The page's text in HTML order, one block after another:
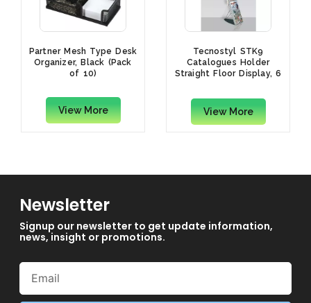
Partner Mesh Type Desk
Organizer, Black (Pack
of 10)
View More
Tecnostyl STK9
Catalogues Holder
Straight Floor Display, 6
View More
Newsletter
Signup our newsletter to get update information,
news, insight or promotions.
Email